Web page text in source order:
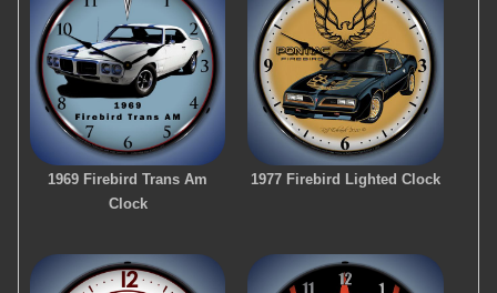
1969 Firebird Trans Am
Clock
1977 Firebird Lighted Clock